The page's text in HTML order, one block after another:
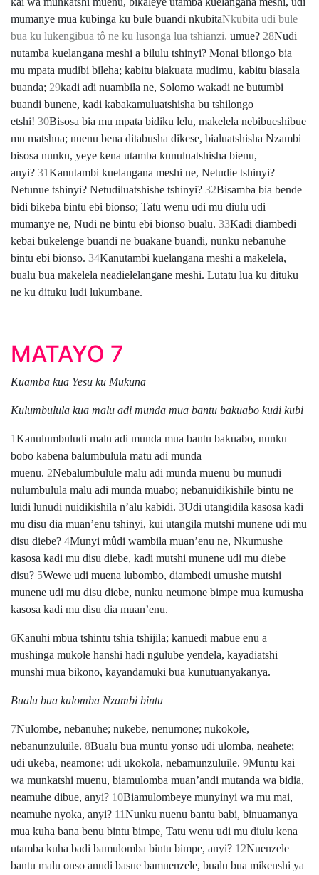
mumanye mua kubinga ku bule buandi nkubitaNkubita udi bule
bua ku lukengibua tô ne ku lusonga lua tshianzi. umue? 28Nudi
nutamba kuelangana meshi a bilulu tshinyi? Monai bilongo bia
mu mpata mudibi bileha; kabitu biakuata mudimu, kabitu biasala
buanda; 29kadi adi nuambila ne, Solomo wakadi ne butumbi
buandi bunene, kadi kabakamuluatshisha bu tshilongo
etshi! 30Bisosa bia mu mpata bidiku lelu, makelela nebibueshibue
mu matshua; nuenu bena ditabusha dikese, bialuatshisha Nzambi
bisosa nunku, yeye kena utamba kunuluatshisha bienu,
anyi? 31Kanutambi kuelangana meshi ne, Netudie tshinyi?
Netunue tshinyi? Netudiluatshishe tshinyi? 32Bisamba bia bende
bidi bikeba bintu ebi bionso; Tatu wenu udi mu diulu udi
mumanye ne, Nudi ne bintu ebi bionso bualu. 33Kadi diambedi
kebai bukelenge buandi ne buakane buandi, nunku nebanuhe
bintu ebi bionso. 34Kanutambi kuelangana meshi a makelela,
bualu bua makelela neadielelangane meshi. Lutatu lua ku dituku
ne ku dituku ludi lukumbane.
MATAYO 7
Kuamba kua Yesu ku Mukuna
Kulumbulula kua malu adi munda mua bantu bakuabo kudi kubi
1Kanulumbuludi malu adi munda mua bantu bakuabo, nunku
bobo kabena balumbulula matu adi munda
muenu. 2Nebalumbulule malu adi munda muenu bu munudi
nulumbulula malu adi munda muabo; nebanuidikishile bintu ne
luidi lunudi nuidikishila nʼalu kabidi. 3Udi utangidila kasosa kadi
mu disu dia muanʼenu tshinyi, kui utangila mutshi munene udi mu
disu diebe? 4Munyi mûdi wambila muanʼenu ne, Nkumushe
kasosa kadi mu disu diebe, kadi mutshi munene udi mu diebe
disu? 5Wewe udi muena lubombo, diambedi umushe mutshi
munene udi mu disu diebe, nunku neumone bimpe mua kumusha
kasosa kadi mu disu dia muanʼenu.
6Kanuhi mbua tshintu tshia tshijila; kanuedi mabue enu a
mushinga mukole hanshi hadi ngulube yendela, kayadiatshi
munshi mua bikono, kayandamuki bua kunutuanyakanya.
Bualu bua kulomba Nzambi bintu
7Nulombe, nebanuhe; nukebe, nenumone; nukokole,
nebanunzuluile. 8Bualu bua muntu yonso udi ulomba, neahete;
udi ukeba, neamone; udi ukokola, nebamunzuluile. 9Muntu kai
wa munkatshi muenu, biamulomba muanʼandi mutanda wa bidia,
neamuhe dibue, anyi? 10Biamulombeye munyinyi wa mu mai,
neamuhe nyoka, anyi? 11Nunku nuenu bantu babi, binuamanya
mua kuha bana benu bintu bimpe, Tatu wenu udi mu diulu kena
utamba kuha badi bamulomba bintu bimpe, anyi? 12Nuenzele
bantu malu onso anudi basue bamuenzele, bualu bua mikenshi ya